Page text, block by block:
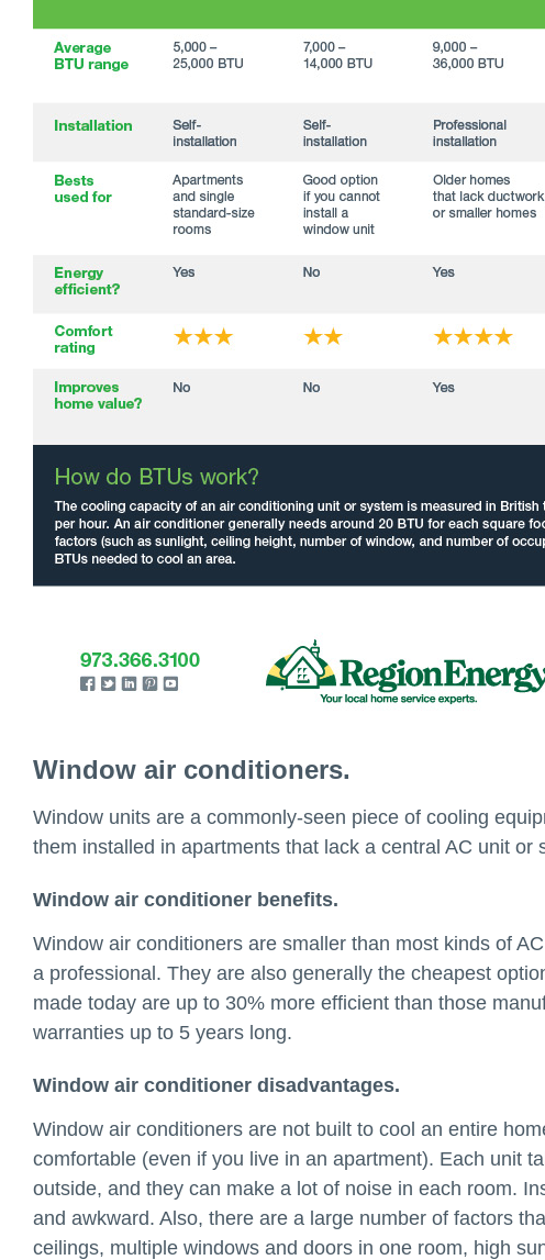
Window air conditioners.
Window units are a commonly-seen piece of cooling
them installed in apartments that lack a central AC unit or
Window air conditioner benefits.
Window air conditioners are smaller than most kinds of
a professional. They are also generally the cheapest
made today are up to 30% more efficient than those
warranties up to 5 years long.
Window air conditioner disadvantages.
Window air conditioners are not built to cool an entire
comfortable (even if you live in an apartment). Each unit
outside, and they can make a lot of noise in each room.
and awkward. Also, there are a large number of factors
ceilings, multiple windows and doors in one room, high